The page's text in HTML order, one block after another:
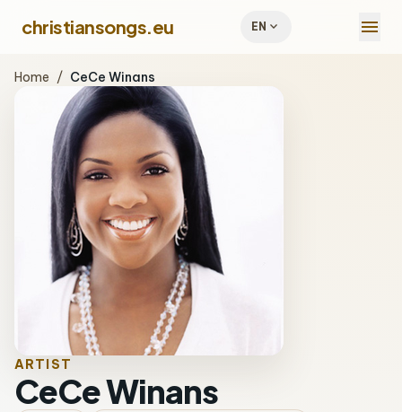
christiansongs.eu EN expand_more menu
Home / CeCe Winans
ARTIST
CeCe Winans